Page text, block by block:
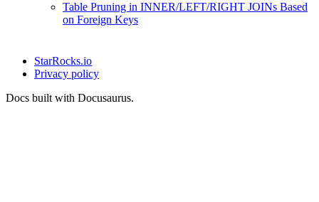
Table Pruning in INNER/LEFT/RIGHT JOINs Based
on Foreign Keys
StarRocks.io
Privacy policy
Docs built with Docusaurus.